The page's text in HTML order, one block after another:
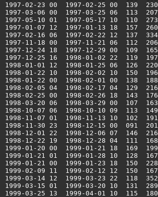
1997-02-23 00  1997-02-25 00  139
1997-03-06 00  1997-03-25 06  113
1997-05-10 01  1997-05-17 10  110
1997-01-07 12  1997-01-13 18  157
1997-02-16 06  1997-02-22 12  137
1997-11-18 00  1997-11-21 06  112
1997-12-24 18  1997-12-29 00  109
1997-12-25 16  1998-01-02 22  119
1998-01-01 12  1998-01-25 06  126
1998-01-22 10  1998-02-02 10  150
1998-01-22 00  1998-02-01 00  138
1998-02-05 04  1998-02-17 04  129
1998-02-25 00  1998-02-26 18  143
1998-03-20 06  1998-03-29 00  107
1998-10-07 06  1998-10-10 09  113
1998-11-07 01  1998-11-13 10  102
1998-11-30 23  1998-12-15 00  091
1998-12-01 22  1998-12-06 07  146
1998-12-22 19  1998-12-28 04  111
1999-01-20 00  1999-01-21 18  169
1999-01-21 01  1999-01-28 10  128
1999-01-21 00  1999-01-23 18  150
1999-02-09 11  1999-02-12 12  150
1999-03-14 12  1999-03-23 22  118
1999-03-15 01  1999-03-20 10  131
1999-03-25 13  1999-04-01 10  115